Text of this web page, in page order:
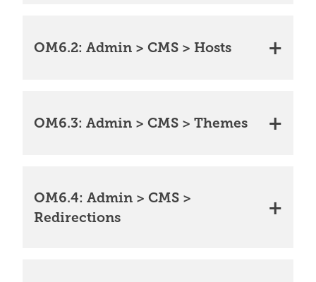
OM6.2: Admin > CMS > Hosts
OM6.3: Admin > CMS > Themes
OM6.4: Admin > CMS >
Redirections